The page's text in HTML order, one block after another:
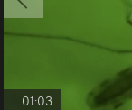
01:03